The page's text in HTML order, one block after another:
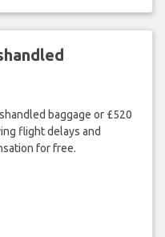
baggage or £520
flight delays and
for free.